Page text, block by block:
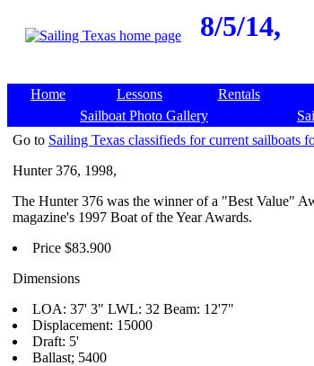
8/5/14,
Home Lessons Rentals
Sailboat Photo Gallery
Go to Sailing Texas classifieds for current sailboats
Hunter 376, 1998,
The Hunter 376 was the winner of a "Best Value"
magazine's 1997 Boat of the Year Awards.
Price $83.900
Dimensions
LOA: 37' 3" LWL: 32 Beam: 12'7"
Displacement: 15000
Draft: 5'
Ballast; 5400